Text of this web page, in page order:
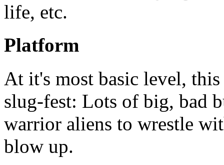
life, etc.
Platform
At it's most basic level,
slug-fest: Lots of big, bad
warrior aliens to wrestle
blow up.